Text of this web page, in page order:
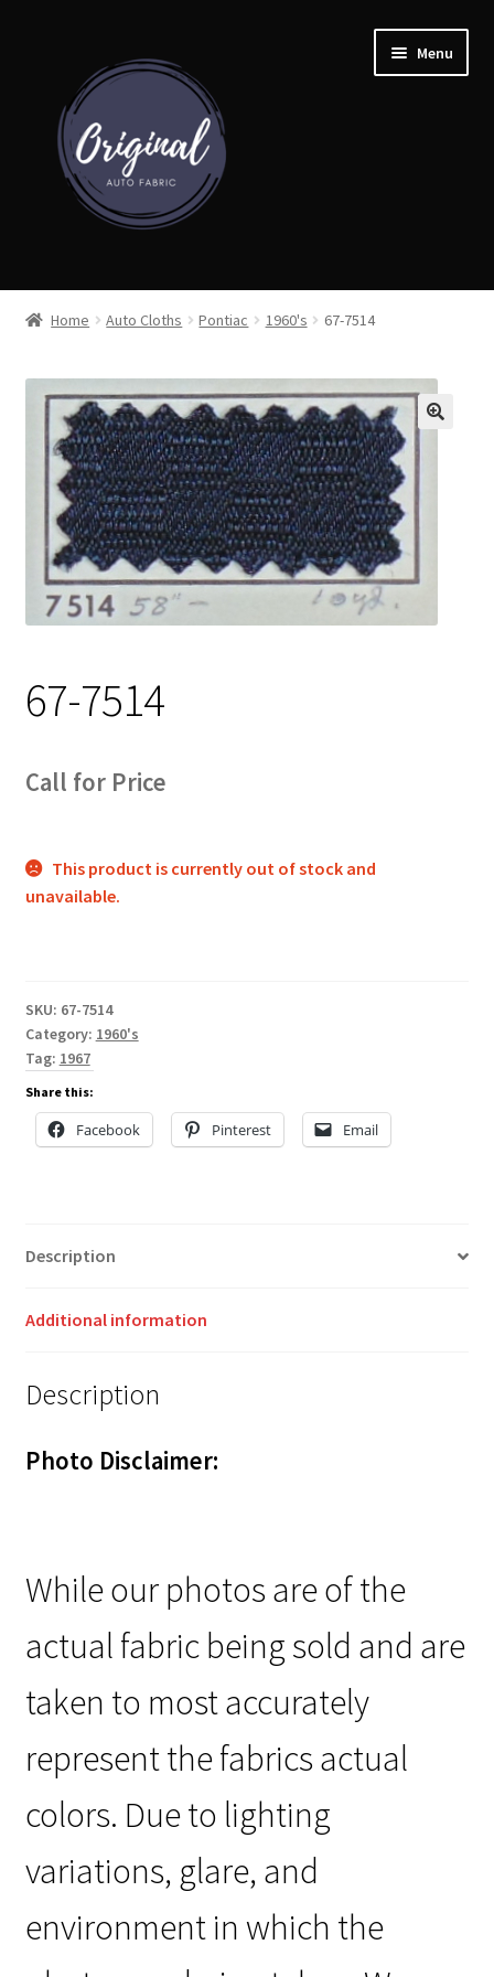
navigation
content
Menu
Home
Cart
Detroit Auto Cloth Books
Track Order
Contact Us
Home Auto Cloths Pontiac 1960's 67-7514
67-7514
Call for Price
This product is currently out of stock and
unavailable.
SKU: 67-7514
Category: 1960's
Tag: 1967
Share this:
Facebook Pinterest Email
Description
Additional information
Description
Photo Disclaimer:
While our photos are of the
actual fabric being sold and are
taken to most accurately
represent the fabrics actual
colors. Due to lighting
variations, glare, and
environment in which the